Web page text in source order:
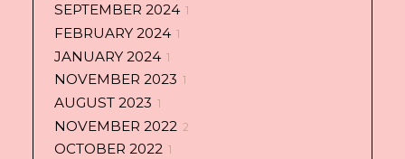
SEPTEMBER 2024 1
FEBRUARY 2024 1
JANUARY 2024 1
NOVEMBER 2023 1
AUGUST 2023 1
NOVEMBER 2022 2
OCTOBER 2022 1